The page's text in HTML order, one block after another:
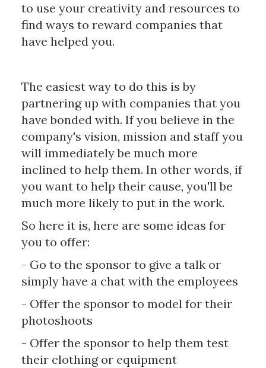
to use your creativity and resources to
find ways to reward companies that
have helped you.
The easiest way to do this is by
partnering up with companies that you
have bonded with. If you believe in the
company's vision, mission and staff you
will immediately be much more
inclined to help them. In other words, if
you want to help their cause, you'll be
much more likely to put in the work.
So here it is, here are some ideas for
you to offer:
- Go to the sponsor to give a talk or
simply have a chat with the employees
- Offer the sponsor to model for their
photoshoots
- Offer the sponsor to help them test
their clothing or equipment